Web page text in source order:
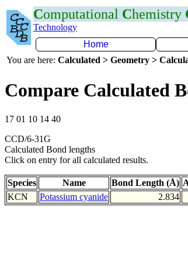
Computational Chemistry
Technology
Home
You are here: Calculated > Geometry >
Compare Calculated
17 01 10 14 40
CCD/6-31G
Calculated Bond lengths
Click on entry for all calculated results.
Species Name Bond Length (Å)
KCN
Potassium cyanide 2.834